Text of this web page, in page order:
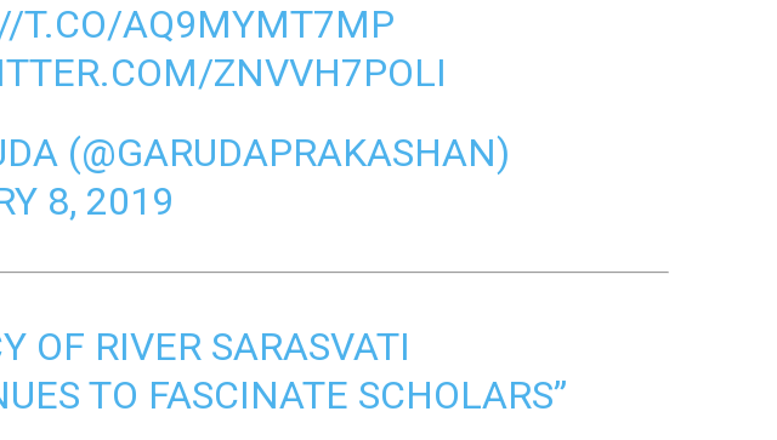
T.CO/AQ9MYMT7MP
ZNVVH7POLI
(@GARUDAPRAKASHAN)
8, 2019
OF RIVER SARASVATI
TO FASCINATE SCHOLARS”